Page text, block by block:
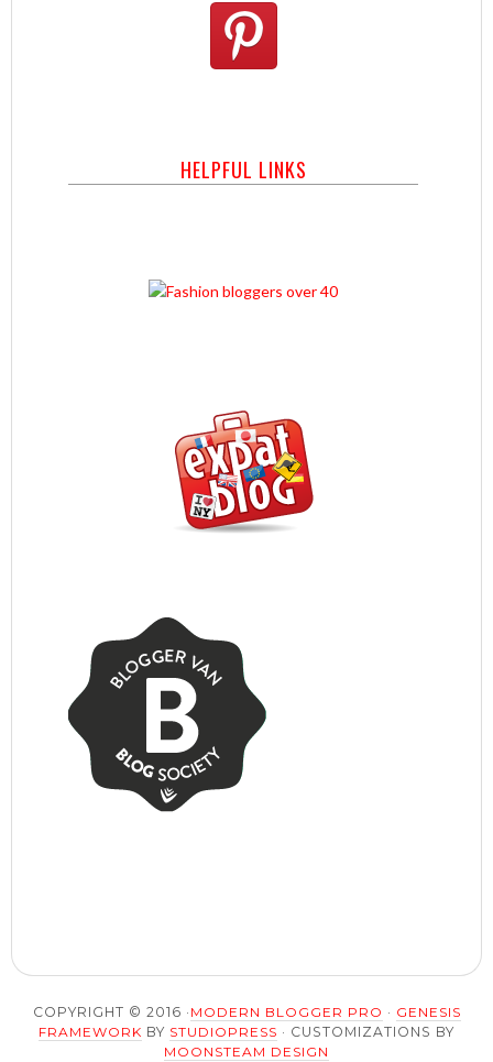
HELPFUL LINKS
COPYRIGHT © 2016 · MODERN BLOGGER PRO · GENESIS
FRAMEWORK BY STUDIOPRESS · CUSTOMIZATIONS BY
MOONSTEAM DESIGN